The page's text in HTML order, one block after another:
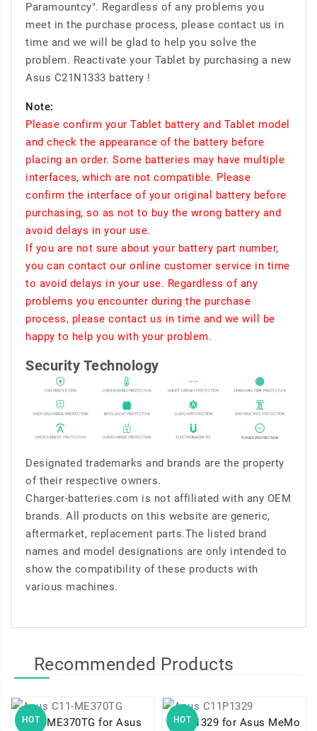
Paramountcy". Regardless of any problems you
meet in the purchase process, please contact us in
time and we will be glad to help you solve the
problem. Reactivate your Tablet by purchasing a new
Asus C21N1333 battery !
Note:
Please confirm your Tablet battery and Tablet model
and check the appearance of the battery before
placing an order. Some batteries may have multiple
interfaces, which are not compatible. Please
confirm the interface of your original battery before
purchasing, so as not to buy the wrong battery and
avoid delays in your use.
If you are not sure about your battery part number,
you can contact our online customer service in time
to avoid delays in your use. Regardless of any
problems you encounter during the purchase
process, please contact us in time and we will be
happy to help you with your problem.
Security Technology
Designated trademarks and brands are the property
of their respective owners.
Charger-batteries.com is not affiliated with any OEM
brands. All products on this website are generic,
aftermarket, replacement parts.The listed brand
names and model designations are only intended to
show the compatibility of these products with
various machines.
Recommended Products
HOT
C11-ME370TG for Asus
HOT
C11P1329 for Asus MeMo